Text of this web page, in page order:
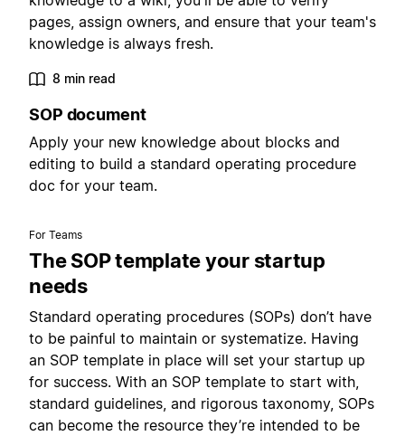
pages, assign owners, and ensure that your team's
knowledge is always fresh.
8 min read
SOP document
Apply your new knowledge about blocks and
editing to build a standard operating procedure
doc for your team.
For Teams
The SOP template your startup
needs
Standard operating procedures (SOPs) don’t have
to be painful to maintain or systematize. Having
an SOP template in place will set your startup up
for success. With an SOP template to start with,
standard guidelines, and rigorous taxonomy, SOPs
can become the resource they’re intended to be